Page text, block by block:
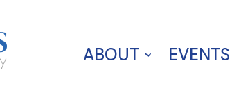
ABOUT EVENTS